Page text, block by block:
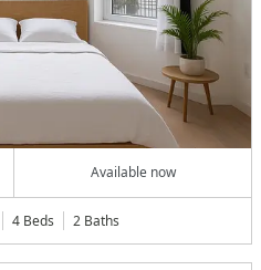
Available now
4 Beds 2 Baths